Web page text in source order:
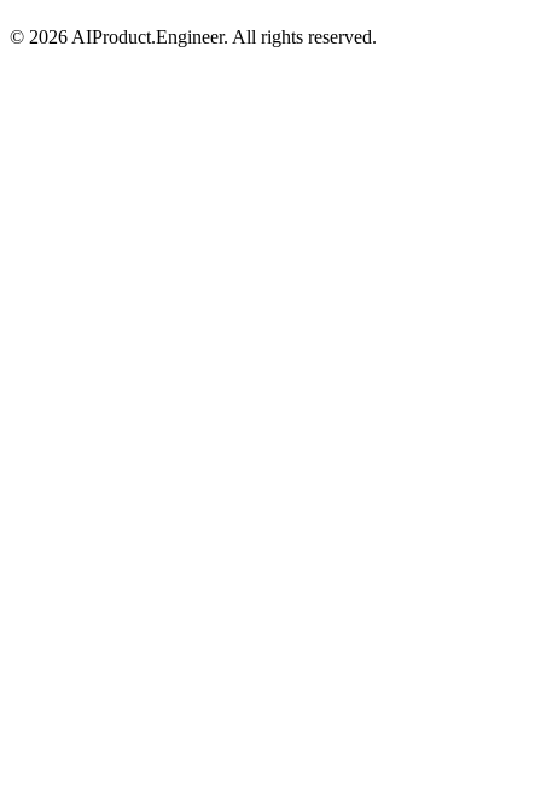
© 2026 AIProduct.Engineer. All rights reserved.